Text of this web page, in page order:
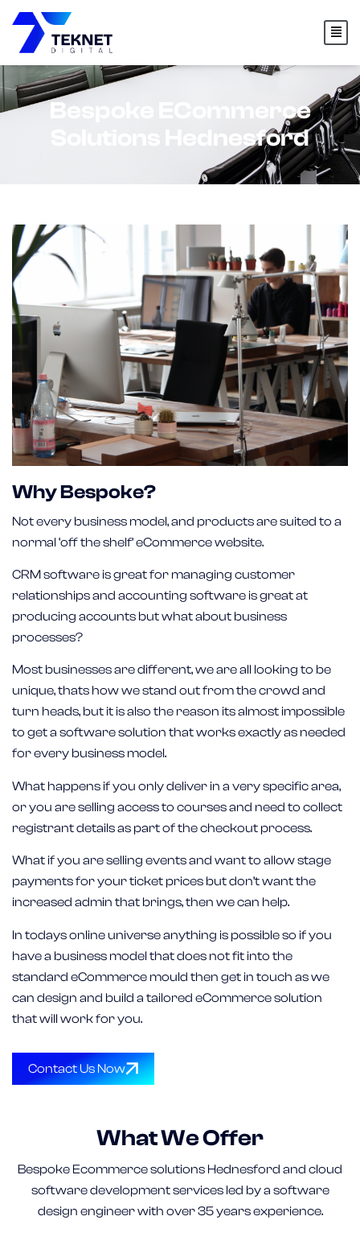
content
Bespoke ECommerce
Solutions Hednesford
Why Bespoke?
Not every business model, and products are suited to a
normal ‘off the shelf’ eCommerce website.
CRM software is great for managing customer
relationships and accounting software is great at
producing accounts but what about business
processes?
Most businesses are different, we are all looking to be
unique, thats how we stand out from the crowd and
turn heads, but it is also the reason its almost impossible
to get a software solution that works exactly as needed
for every business model.
What happens if you only deliver in a very specific area,
or you are selling access to courses and need to collect
registrant details as part of the checkout process.
What if you are selling events and want to allow stage
payments for your ticket prices but don’t want the
increased admin that brings, then we can help.
In todays online universe anything is possible so if you
have a business model that does not fit into the
standard eCommerce mould then get in touch as we
can design and build a tailored eCommerce solution
that will work for you.
Contact Us Now
What We Offer
Bespoke Ecommerce solutions Hednesford and cloud
software development services led by a software
design engineer with over 35 years experience.